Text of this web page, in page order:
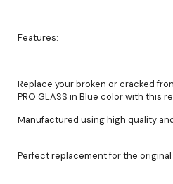
Features:
Replace your broken or cracked
PRO GLASS in Blue color with this
Manufactured using high quality
Perfect replacement for the